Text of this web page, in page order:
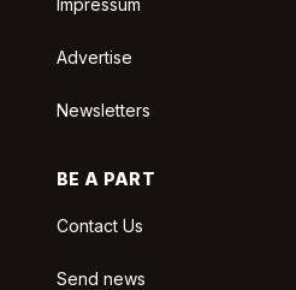
Advertise
Newsletters
BE A PART
Contact Us
Send news